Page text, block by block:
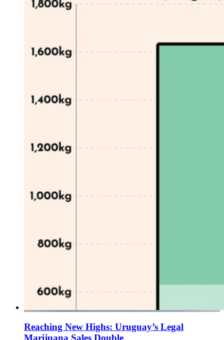
Reaching New Highs: Uruguay’s Legal
Marijuana Sales Double